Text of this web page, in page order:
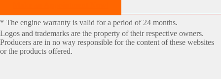
* The engine warranty is valid for a period of 24 months.
Logos and trademarks are the property of their respective owners.
Producers are in no way responsible for the content of these websites
or the products offered.